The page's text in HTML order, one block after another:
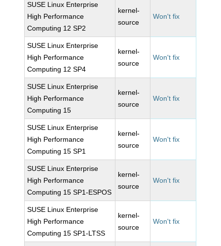
SUSE Linux Enterprise
High Performance
Computing 12 SP2
kernel-
source
Won't fix
SUSE Linux Enterprise
High Performance
Computing 12 SP4
kernel-
source
Won't fix
SUSE Linux Enterprise
High Performance
Computing 15
kernel-
source
Won't fix
SUSE Linux Enterprise
High Performance
Computing 15 SP1
kernel-
source
Won't fix
SUSE Linux Enterprise
High Performance
Computing 15 SP1-ESPOS
kernel-
source
Won't fix
SUSE Linux Enterprise
High Performance
Computing 15 SP1-LTSS
kernel-
source
Won't fix